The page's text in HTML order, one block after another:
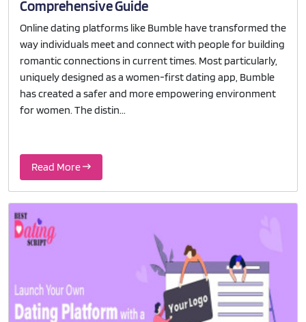
Comprehensive Guide
Online dating platforms like Bumble have transformed the
way individuals meet and connect with people for building
romantic connections in current times. Most particularly,
uniquely designed as a women-first dating app, Bumble
has created a safer and more empowering environment
for women. The distin...
Read More